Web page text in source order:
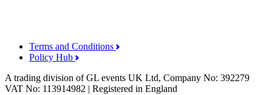
Terms and Conditions
Policy Hub
A trading division of GL events UK Ltd, Company No: 392279
VAT No: 113914982 | Registered in England